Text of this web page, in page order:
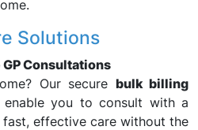
Solutions
Consultations
Our secure bulk billing
enable you to consult with a
effective care without the